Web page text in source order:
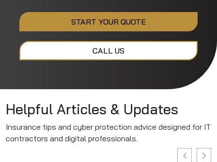
START YOUR QUOTE
CALL US
Helpful Articles & Updates
Insurance tips and cyber protection advice designed for IT
contractors and digital professionals.